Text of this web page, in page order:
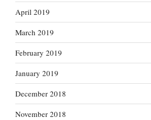
April 2019
March 2019
February 2019
January 2019
December 2018
November 2018